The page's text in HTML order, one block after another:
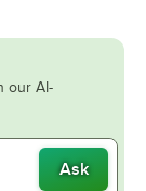
our AI-
Ask